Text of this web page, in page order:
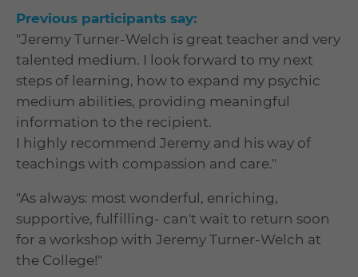
Previous participants say:
"Jeremy Turner-Welch is great teacher and very
talented medium. I look forward to my next
steps of learning, how to expand my psychic
medium abilities, providing meaningful
information to the recipient.
I highly recommend Jeremy and his way of
teachings with compassion and care."
"As always: most wonderful, enriching,
supportive, fulfilling- can't wait to return soon
for a workshop with Jeremy Turner-Welch at
the College!"